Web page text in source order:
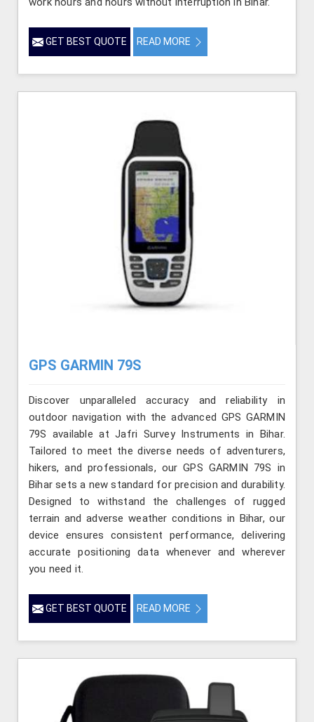
GET BEST QUOTE READ MORE
GPS GARMIN 79S
Discover unparalleled accuracy and reliability in
outdoor navigation with the advanced GPS GARMIN
79S available at Jafri Survey Instruments in Bihar.
Tailored to meet the diverse needs of adventurers,
hikers, and professionals, our GPS GARMIN 79S in
Bihar sets a new standard for precision and durability.
Designed to withstand the challenges of rugged
terrain and adverse weather conditions in Bihar, our
device ensures consistent performance, delivering
accurate positioning data whenever and wherever
you need it.
GET BEST QUOTE READ MORE